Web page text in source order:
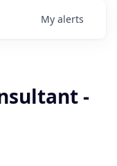
My alerts
-